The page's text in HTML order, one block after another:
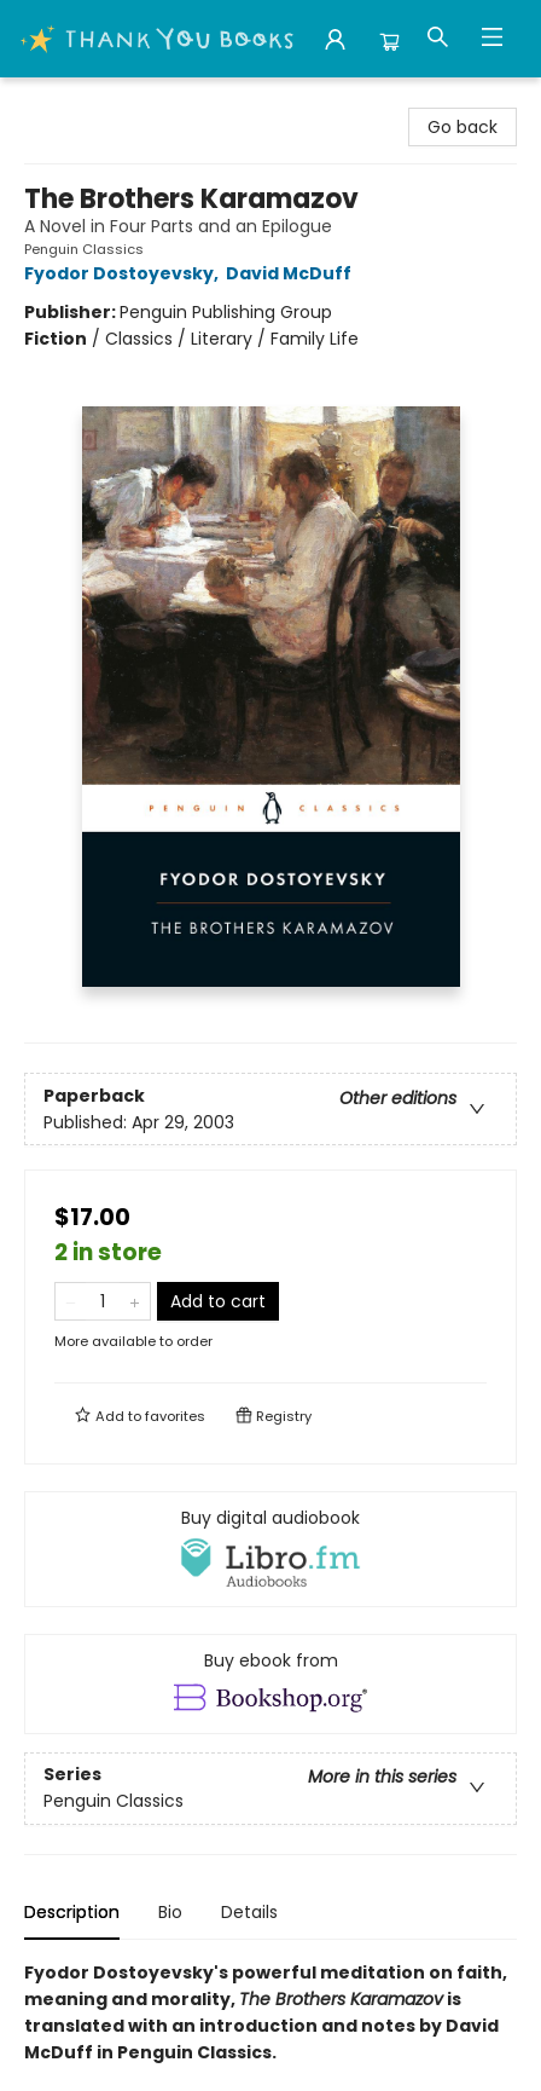
Go back
The Brothers Karamazov
A Novel in Four Parts and an Epilogue
Penguin Classics
Fyodor Dostoyevsky, David McDuff
Publisher:Penguin Publishing Group
Fiction / Classics / Literary / Family Life
Paperback
Other editions
Published: Apr 29, 2003
$17.00
2 in store
Add to cart
More available to order
Add tofavorites Registry
Buy digital audiobook
Buy ebook from
Series
More in this series
Penguin Classics
Description Bio Details
Fyodor Dostoyevsky's powerful meditation on faith,
meaning and morality, The Brothers Karamazovis
translated with an introduction and notes by David
McDuff in Penguin Classics.